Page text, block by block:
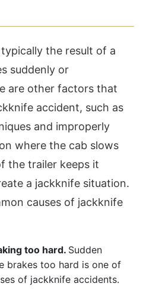
the result of a
suddenly or
are other factors that
accident, such as
and improperly
where the cab slows
the trailer keeps it
a jackknife situation.
causes of jackknife
too hard. Sudden
brakes too hard is one of
of jackknife accidents.